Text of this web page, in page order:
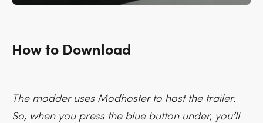
How to Download
The modder uses Modhoster to host the trailer.
So, when you press the blue button under, you’ll